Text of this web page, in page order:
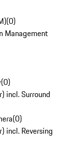
(0)
Management
(0)
incl. Surround
(0)
incl. Reversing